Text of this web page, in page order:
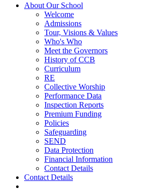
About Our School
Welcome
Admissions
Tour, Visions & Values
Who's Who
Meet the Governors
History of CCB
Curriculum
RE
Collective Worship
Performance Data
Inspection Reports
Premium Funding
Policies
Safeguarding
SEND
Data Protection
Financial Information
Contact Details
Contact Details